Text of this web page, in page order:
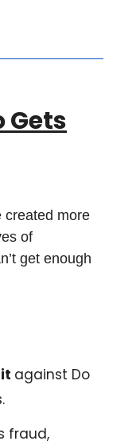
created more
of
get enough
against Do
fraud,